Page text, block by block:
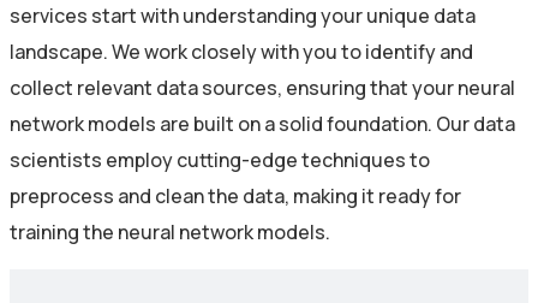
services start with understanding your unique data
landscape. We work closely with you to identify and
collect relevant data sources, ensuring that your neural
network models are built on a solid foundation. Our data
scientists employ cutting-edge techniques to
preprocess and clean the data, making it ready for
training the neural network models.